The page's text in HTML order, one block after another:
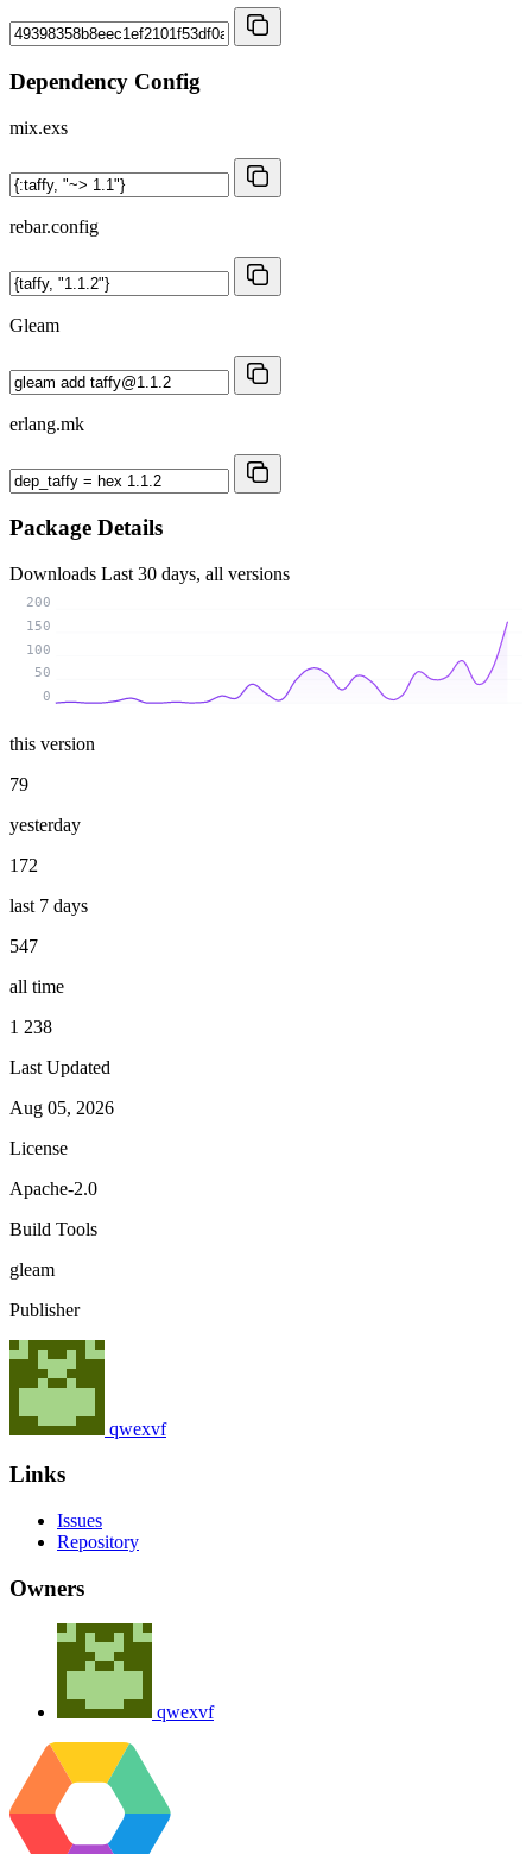
Dependency Config
mix.exs
rebar.config
Gleam
erlang.mk
Package Details
Downloads Last 30 days, all versions
0
50
100
150
200
this version
79
yesterday
172
last 7 days
547
all time
1 238
Last Updated
Aug 05, 2026
License
Apache-2.0
Build Tools
gleam
Publisher
qwexvf
Links
Issues
Repository
Owners
qwexvf